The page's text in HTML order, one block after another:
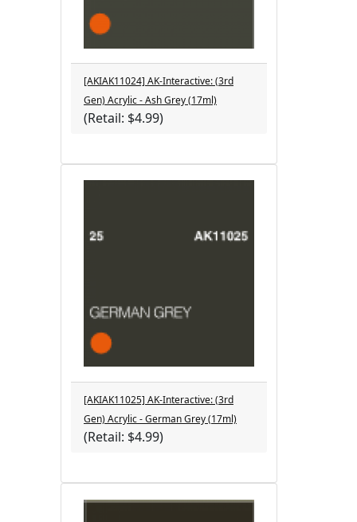
[AKIAK11024] AK-Interactive: (3rd
Gen) Acrylic - Ash Grey (17ml)
(Retail: $4.99)
[AKIAK11025] AK-Interactive: (3rd
Gen) Acrylic - German Grey (17ml)
(Retail: $4.99)